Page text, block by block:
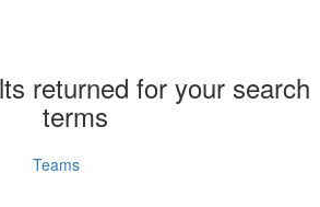
returned for your search
terms
Teams